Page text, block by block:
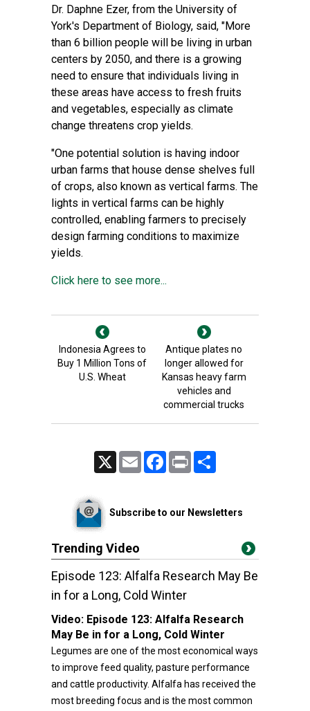
Dr. Daphne Ezer, from the University of
York's Department of Biology, said, "More
than 6 billion people will be living in urban
centers by 2050, and there is a growing
need to ensure that individuals living in
these areas have access to fresh fruits
and vegetables, especially as climate
change threatens crop yields.
"One potential solution is having indoor
urban farms that house dense shelves full
of crops, also known as vertical farms. The
lights in vertical farms can be highly
controlled, enabling farmers to precisely
design farming conditions to maximize
yields.
Click here to see more...
Indonesia Agrees to
Buy 1 Million Tons of
U.S. Wheat
Antique plates no
longer allowed for
Kansas heavy farm
vehicles and
commercial trucks
Email FacebookPrint
Subscribe to our Newsletters
Trending Video
Episode 123: Alfalfa Research May Be
in for a Long, Cold Winter
Video: Episode 123: Alfalfa Research
May Be in for a Long, Cold Winter
Legumes are one of the most economical ways
to improve feed quality, pasture performance
and cattle productivity. Alfalfa has received the
most breeding focus and is the most common